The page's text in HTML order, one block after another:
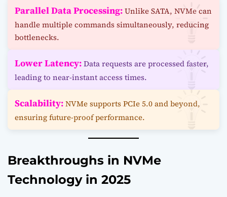
Parallel Data Processing:Unlike SATA, NVMe can
handle multiple commands simultaneously, reducing
bottlenecks.
Lower Latency:Data requests are processed faster,
leading to near-instant access times.
Scalability:NVMe supports PCIe 5.0 and beyond,
ensuring future-proof performance.
Breakthroughs in NVMe
Technology in 2025